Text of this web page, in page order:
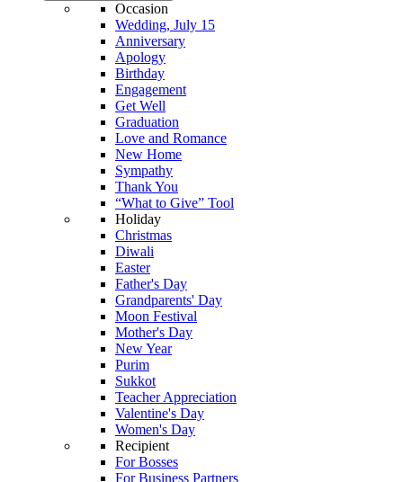
Occasion
Wedding, July 15
Anniversary
Apology
Birthday
Engagement
Get Well
Graduation
Love and Romance
New Home
Sympathy
Thank You
“What to Give” Tool
Holiday
Christmas
Diwali
Easter
Father's Day
Grandparents' Day
Moon Festival
Mother's Day
New Year
Purim
Sukkot
Teacher Appreciation
Valentine's Day
Women's Day
Recipient
For Bosses
For Business Partners